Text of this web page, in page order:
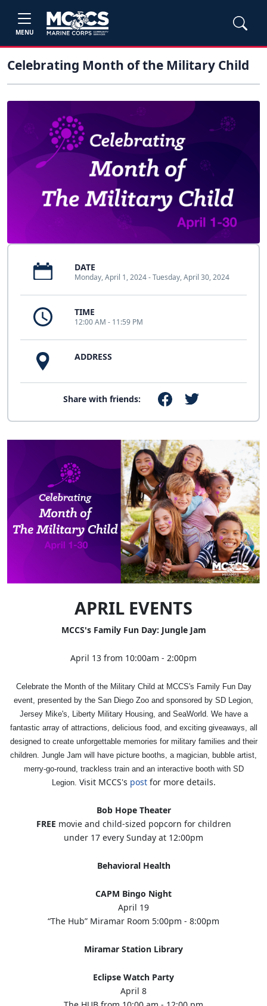
MENU
Celebrating Month of the Military Child
DATE
Monday, April 1, 2024 - Tuesday, April 30, 2024
TIME
12:00 AM - 11:59 PM
ADDRESS
Share with friends:
APRIL EVENTS
MCCS's Family Fun Day: Jungle Jam
April 13 from 10:00am - 2:00pm
Celebrate the Month of the Military Child at MCCS's Family Fun Day
event, presented by the San Diego Zoo and sponsored by SD Legion,
Jersey Mike's, Liberty Military Housing, and SeaWorld. We have a
fantastic array of attractions, delicious food, and exciting giveaways, all
designed to create unforgettable memories for military families and their
children. Jungle Jam will have picture booths, a magician, bubble artist,
merry-go-round, trackless train and an interactive booth with SD
Legion. Visit MCCS's postfor more details.
Bob Hope Theater
FREE movie and child-sized popcorn for children
under 17 every Sunday at 12:00pm
Behavioral Health
CAPM Bingo Night
April 19
“The Hub” Miramar Room 5:00pm - 8:00pm
Miramar Station Library
Eclipse Watch Party
April 8